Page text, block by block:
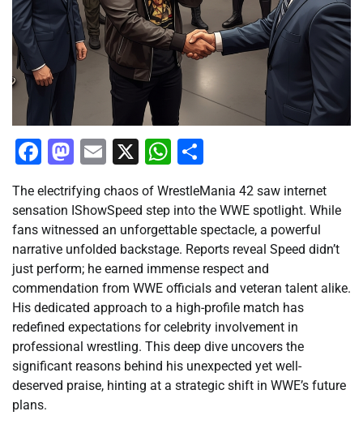
Facebook
Mastodon
Email
X WhatsApp
The electrifying chaos of WrestleMania 42 saw internet
sensation IShowSpeed step into the WWE spotlight. While
fans witnessed an unforgettable spectacle, a powerful
narrative unfolded backstage. Reports reveal Speed didn’t
just perform; he earned immense respect and
commendation from WWE officials and veteran talent alike.
His dedicated approach to a high-profile match has
redefined expectations for celebrity involvement in
professional wrestling. This deep dive uncovers the
significant reasons behind his unexpected yet well-
deserved praise, hinting at a strategic shift in WWE’s future
plans.